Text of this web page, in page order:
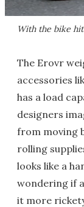
With the bike
The Erovr
accessories
has a load
designers
from moving
rolling
looks like a
wondering if
it more